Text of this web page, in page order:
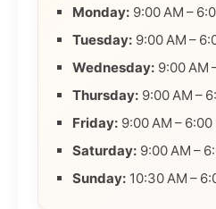
Monday: 9:00 AM –
Tuesday: 9:00 AM –
Wednesday: 9:00 AM
Thursday: 9:00 AM –
Friday: 9:00 AM – 6:00
Saturday: 9:00 AM –
Sunday: 10:30 AM –